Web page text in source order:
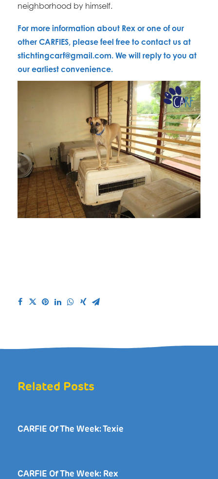
neighborhood by himself.
​For more information about Rex or one of our
other CARFIES, please feel free to contact us at
stichtingcarf@gmail.com. We will reply to you at
our earliest convenience.
Related Posts
CARFIE Of The Week: Texie
CARFIE Of The Week: Rex